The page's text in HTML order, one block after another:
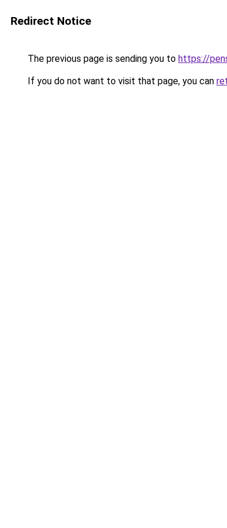
Redirect Notice
The previous page is sending you to https://
If you do not want to visit that page, you can